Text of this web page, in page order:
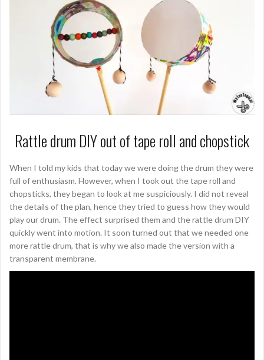
Rattle drum DIY out of tape roll and chopstick
When I told my kids that today we were doing the drum they were
full of enthusiasm. However, when I took out the tape roll and
chopsticks, they began to look at me suspiciously. I did not reveal
the details of the plan, hence they tried to guess how they would
play our drum. The effect surprised them and the rattle drum DIY
quickly went into motion. It soon turned out that we needed one
more rattle drum, that is why we also made the version with a
transparent membrane.